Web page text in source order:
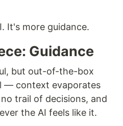
It's more guidance.
Guidance
but out-of-the-box
— context evaporates
trail of decisions, and
the AI feels like it.